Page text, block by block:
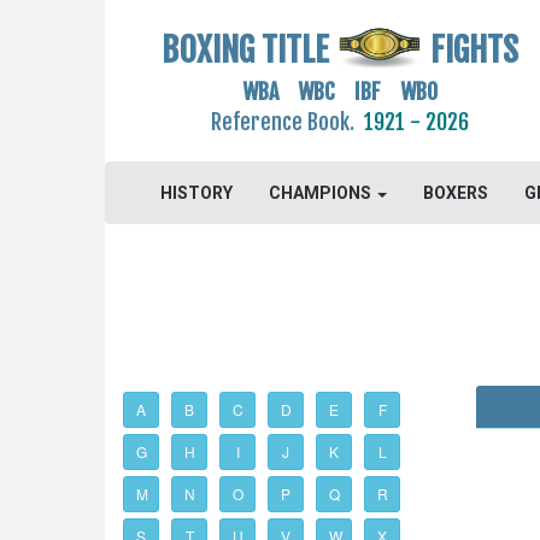
BOXING TITLE FIGHTS
WBA WBC IBF WBO
Reference Book. 1921 - 2026
HISTORY CHAMPIONS BOXERS
A B C D E F
G H I J K L
M N O P Q R